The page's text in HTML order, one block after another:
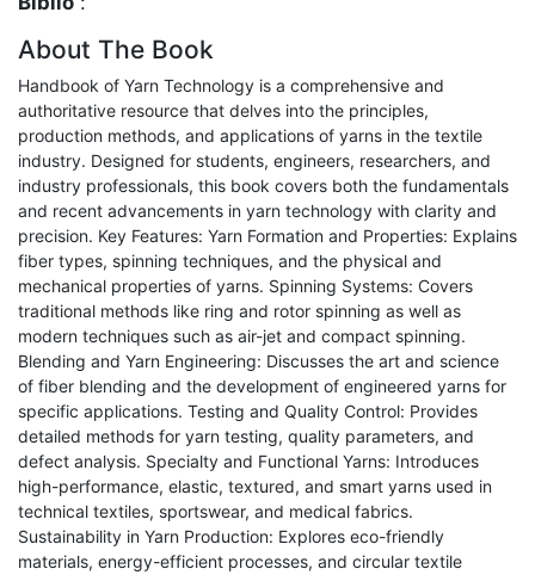
About The Book
Handbook of Yarn Technology is a comprehensive and
authoritative resource that delves into the principles,
production methods, and applications of yarns in the textile
industry. Designed for students, engineers, researchers, and
industry professionals, this book covers both the fundamentals
and recent advancements in yarn technology with clarity and
precision. Key Features: Yarn Formation and Properties: Explains
fiber types, spinning techniques, and the physical and
mechanical properties of yarns. Spinning Systems: Covers
traditional methods like ring and rotor spinning as well as
modern techniques such as air-jet and compact spinning.
Blending and Yarn Engineering: Discusses the art and science
of fiber blending and the development of engineered yarns for
specific applications. Testing and Quality Control: Provides
detailed methods for yarn testing, quality parameters, and
defect analysis. Specialty and Functional Yarns: Introduces
high-performance, elastic, textured, and smart yarns used in
technical textiles, sportswear, and medical fabrics.
Sustainability in Yarn Production: Explores eco-friendly
materials, energy-efficient processes, and circular textile